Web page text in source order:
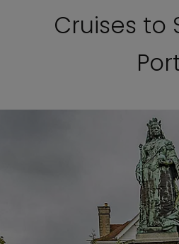
Cruises to